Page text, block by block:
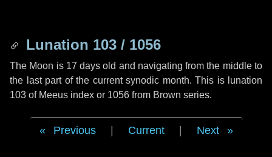
Lunation 103 / 1056
The Moon is 17 days old and navigating from the middle to
the last part of the current synodic month. This is lunation
103 of Meeus index or 1056 from Brown series.
Previous Current Next